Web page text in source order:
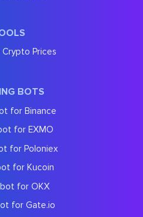
Crypto Prices
BOTS
for Binance
for EXMO
for Poloniex
for Kucoin
for OKX
for Gate.io